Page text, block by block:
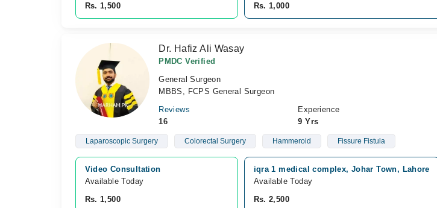
Rs. 1,500
Rs. 1,000
Dr. Hafiz Ali Wasay
PMDC Verified
General Surgeon
MBBS, FCPS General Surgeon
Reviews
16
Experience
9 Yrs
Laparoscopic Surgery Colorectal Surgery Hammeroid Fissure Fistula
Video Consultation
Available Today
Rs. 1,500
iqra 1 medical complex, Johar Town, Lahore
Available Today
Rs. 2,500